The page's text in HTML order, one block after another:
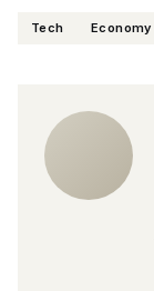
Tech Economy